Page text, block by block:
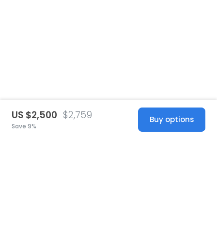
US $2,500 $2,759
Save 9%
Buy options